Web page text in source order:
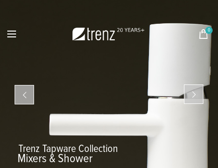
0
Mixers & Shower
Trenz Tapware Collection